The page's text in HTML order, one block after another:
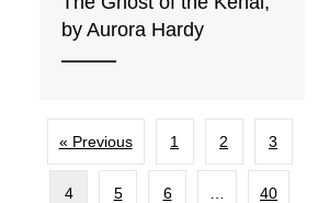
by Aurora Hardy
« Previous 1 2 3
4 5 6 40